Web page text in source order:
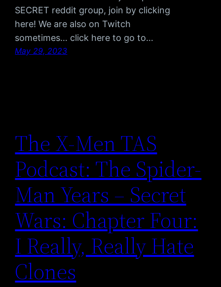
SECRET reddit group, join by clicking
here! We are also on Twitch
sometimes… click here to go to…
May 29, 2023
The X-Men TAS
Podcast: The Spider-
Man Years – Secret
Wars: Chapter Four:
I Really, Really Hate
Clones